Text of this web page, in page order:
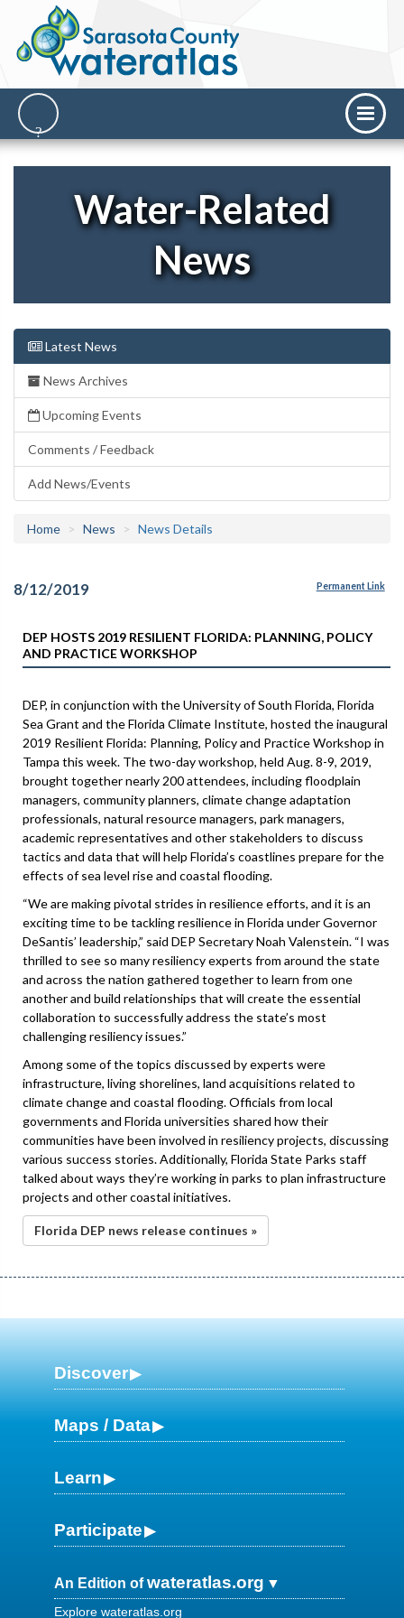
Water-Related
News
Latest News
News Archives
Upcoming Events
Comments / Feedback
Add News/Events
Home News News Details
8/12/2019 Permanent Link
DEP HOSTS 2019 RESILIENT FLORIDA: PLANNING, POLICY
AND PRACTICE WORKSHOP
DEP, in conjunction with the University of South Florida, Florida
Sea Grant and the Florida Climate Institute, hosted the inaugural
2019 Resilient Florida: Planning, Policy and Practice Workshop in
Tampa this week. The two-day workshop, held Aug. 8-9, 2019,
brought together nearly 200 attendees, including floodplain
managers, community planners, climate change adaptation
professionals, natural resource managers, park managers,
academic representatives and other stakeholders to discuss
tactics and data that will help Florida’s coastlines prepare for the
effects of sea level rise and coastal flooding.
“We are making pivotal strides in resilience efforts, and it is an
exciting time to be tackling resilience in Florida under Governor
DeSantis’ leadership,” said DEP Secretary Noah Valenstein. “I was
thrilled to see so many resiliency experts from around the state
and across the nation gathered together to learn from one
another and build relationships that will create the essential
collaboration to successfully address the state’s most
challenging resiliency issues.”
Among some of the topics discussed by experts were
infrastructure, living shorelines, land acquisitions related to
climate change and coastal flooding. Officials from local
governments and Florida universities shared how their
communities have been involved in resiliency projects, discussing
various success stories. Additionally, Florida State Parks staff
talked about ways they’re working in parks to plan infrastructure
projects and other coastal initiatives.
Florida DEP news release continues »
Discover
Maps / Data
Learn
Participate
An Edition ofwateratlas.org
Explore wateratlas.org